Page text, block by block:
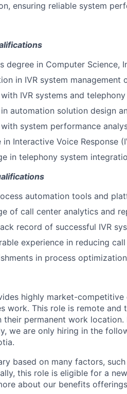
ensuring reliable system
degree in Computer Science,
in IVR system
IVR systems and
automation solution design
system performance
in Interactive Voice Response
in telephony system
automation tools and
of call center analytics and
record of successful IVR
experience in reducing
in process
highly market-
work. This role is remote
their permanent work
we are only hiring in the
based on many factors,
this role is eligible for a
about our benefits offerings